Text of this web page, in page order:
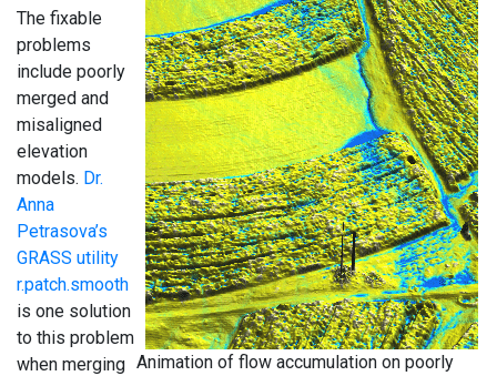
Animation of flow accumulation on poorly
The fixable
problems
include poorly
merged and
misaligned
elevation
models. Dr.
Anna
Petrasova’s
GRASS utility
r.patch.smooth
is one solution
to this problem
when merging